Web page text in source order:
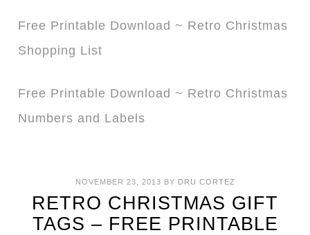
Free Printable Download ~ Retro Christmas
Shopping List
Free Printable Download ~ Retro Christmas
Numbers and Labels
NOVEMBER 23, 2013 BY DRU CORTEZ
RETRO CHRISTMAS GIFT
TAGS – FREE PRINTABLE